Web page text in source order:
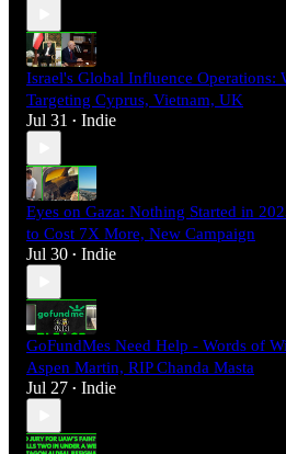
Israel's Global Influence Operations:
Targeting Cyprus, Vietnam, UK
Jul 31 • Indie
Eyes on Gaza: Nothing Started in
to Cost 7X More, New Campaign
Jul 30 • Indie
GoFundMes Need Help - Words of
Aspen Martin, RIP Chanda Masta
Jul 27 • Indie